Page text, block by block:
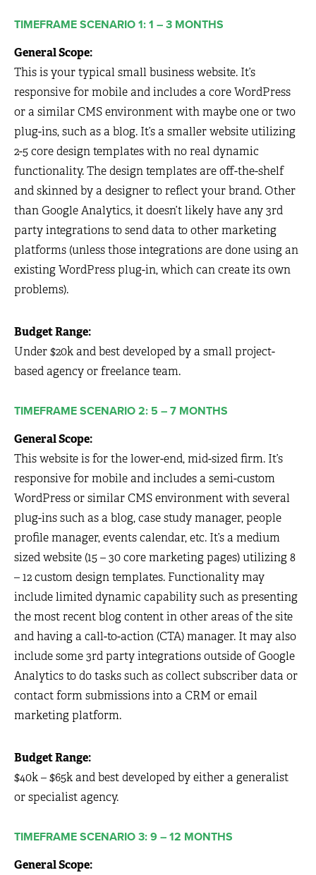
TIMEFRAME SCENARIO 1: 1 – 3 MONTHS
General Scope:
This is your typical small business website. It’s
responsive for mobile and includes a core WordPress
or a similar CMS environment with maybe one or two
plug-ins, such as a blog. It’s a smaller website utilizing
2-5 core design templates with no real dynamic
functionality. The design templates are off-the-shelf
and skinned by a designer to reflect your brand. Other
than Google Analytics, it doesn’t likely have any 3rd
party integrations to send data to other marketing
platforms (unless those integrations are done using an
existing WordPress plug-in, which can create its own
problems).
Budget Range:
Under $20k and best developed by a small project-
based agency or freelance team.
TIMEFRAME SCENARIO 2: 5 – 7 MONTHS
General Scope:
This website is for the lower-end, mid-sized firm. It’s
responsive for mobile and includes a semi-custom
WordPress or similar CMS environment with several
plug-ins such as a blog, case study manager, people
profile manager, events calendar, etc. It’s a medium
sized website (15 – 30 core marketing pages) utilizing 8
– 12 custom design templates. Functionality may
include limited dynamic capability such as presenting
the most recent blog content in other areas of the site
and having a call-to-action (CTA) manager. It may also
include some 3rd party integrations outside of Google
Analytics to do tasks such as collect subscriber data or
contact form submissions into a CRM or email
marketing platform.
Budget Range:
$40k – $65k and best developed by either a generalist
or specialist agency.
TIMEFRAME SCENARIO 3: 9 – 12 MONTHS
General Scope: